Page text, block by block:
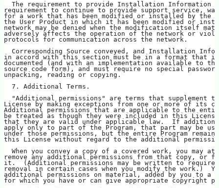
The requirement to provide Installation Information
requirement to continue to provide support service,
for a work that has been modified or installed by
the User Product in which it has been modified or
network may be denied when the modification itself
adversely affects the operation of the network or
protocols for communication across the network.
Corresponding Source conveyed, and Installation
in accord with this section must be in a format that
documented (and with an implementation available to
source code form), and must require no special
unpacking, reading or copying.
  7. Additional Terms.
"Additional permissions" are terms that supplement
License by making exceptions from one or more of its
Additional permissions that are applicable to the
be treated as though they were included in this
that they are valid under applicable law.  If
apply only to part of the Program, that part may be
under those permissions, but the entire Program
this License without regard to the additional
When you convey a copy of a covered work, you may at
remove any additional permissions from that copy, or
it.  (Additional permissions may be written to require
removal in certain cases when you modify the work.)
additional permissions on material, added by you to a
for which you have or can give appropriate copyright